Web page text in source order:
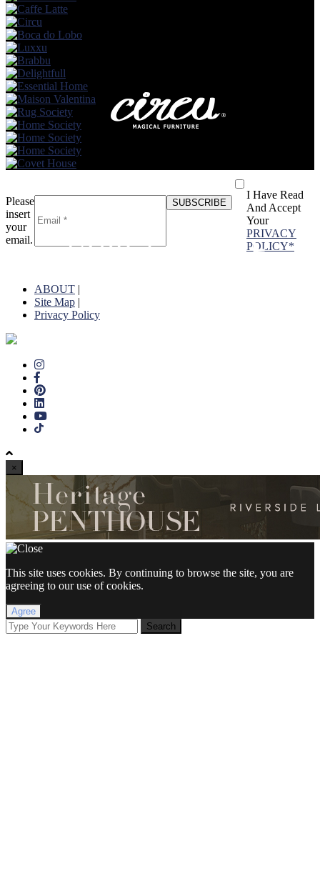
Please
insert
your
email.
I Have Read
And Accept
Your
PRIVACY
POLICY*
ABOUT |
Site Map |
Privacy Policy
×
This site uses cookies. By continuing to browse the site, you are
agreeing to our use of cookies.
Agree
Search